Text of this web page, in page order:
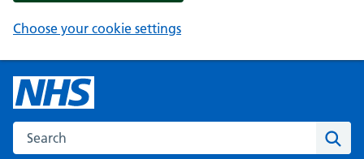
Choose your cookie settings
Search the NHS website